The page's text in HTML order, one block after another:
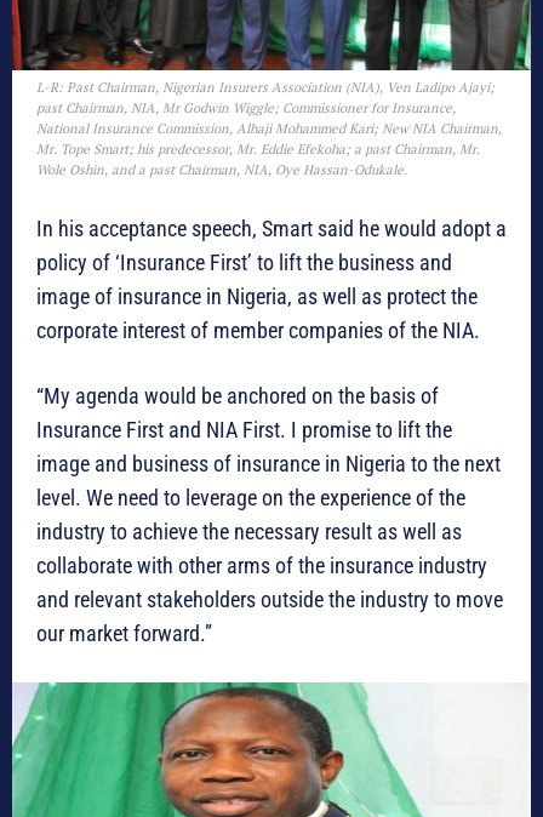
L-R: Past Chairman, Nigerian Insurers Association (NIA), Ven Ladipo Ajayi;
past Chairman, NIA, Mr Godwin Wiggle; Commissioner for Insurance,
National Insurance Commission, Alhaji Mohammed Kari; New NIA Chairman,
Mr. Tope Smart; his predecessor, Mr. Eddie Efekoha; a past Chairman, Mr.
Wole Oshin, and a past Chairman, NIA, Oye Hassan-Odukale.
In his acceptance speech, Smart said he would adopt a
policy of ‘Insurance First’ to lift the business and
image of insurance in Nigeria, as well as protect the
corporate interest of member companies of the NIA.
“My agenda would be anchored on the basis of
Insurance First and NIA First. I promise to lift the
image and business of insurance in Nigeria to the next
level. We need to leverage on the experience of the
industry to achieve the necessary result as well as
collaborate with other arms of the insurance industry
and relevant stakeholders outside the industry to move
our market forward.”